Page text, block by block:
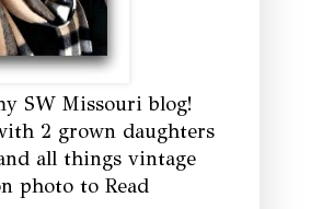
SW Missouri blog!
2 grown daughters
all things vintage
photo to Read